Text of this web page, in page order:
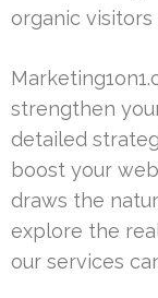
organic
strengthen
detailed
boost your
draws the
explore the
our services